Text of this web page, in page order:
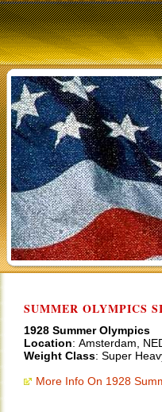
SUMMER OLYMPICS
1928 Summer Olympics
Location: Amsterdam,
Weight Class: Super
More Info On 1928